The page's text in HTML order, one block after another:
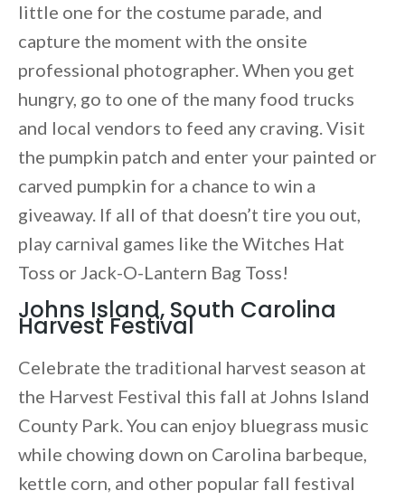
little one for the costume parade, and
capture the moment with the onsite
professional photographer. When you get
hungry, go to one of the many food trucks
and local vendors to feed any craving. Visit
the pumpkin patch and enter your painted or
carved pumpkin for a chance to win a
giveaway. If all of that doesn’t tire you out,
play carnival games like the Witches Hat
Toss or Jack-O-Lantern Bag Toss!
Johns Island, South Carolina
Harvest Festival
Celebrate the traditional harvest season at
the Harvest Festival this fall at Johns Island
County Park. You can enjoy bluegrass music
while chowing down on Carolina barbeque,
kettle corn, and other popular fall festival